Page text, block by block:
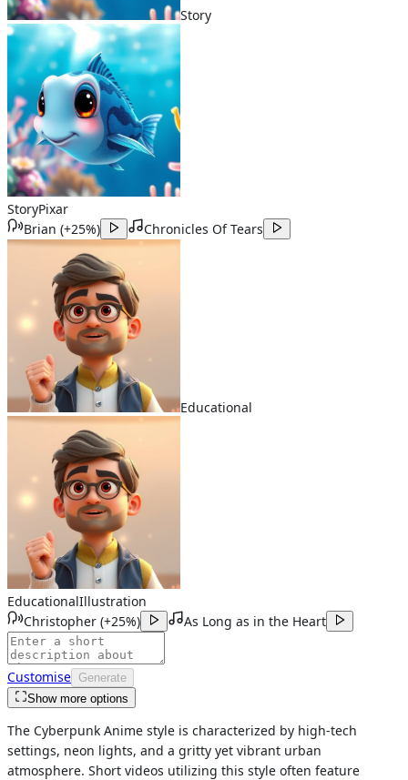
Story
StoryPixar
Brian (+25%) Chronicles Of Tears
Educational
EducationalIllustration
Christopher (+25%) As Long as in the Heart
Customise Generate
Show more options
The Cyberpunk Anime style is characterized by high-tech
settings, neon lights, and a gritty yet vibrant urban
atmosphere. Short videos utilizing this style often feature